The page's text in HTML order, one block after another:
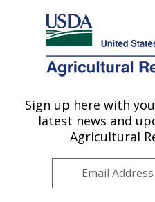
Here's how you know
Agricultural Research Service
U.S. DEPARTMENT OF AGRICULTURE
Arthropod-borne
Research:
Plains Area»
Sign up here with
latest news and
Agricultural